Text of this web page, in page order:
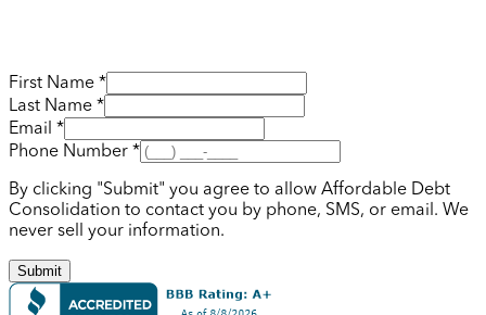
First Name *
Last Name *
Email *
Phone Number *
By clicking "Submit" you agree to allow Affordable Debt
Consolidation to contact you by phone, SMS, or email. We
never sell your information.
Submit